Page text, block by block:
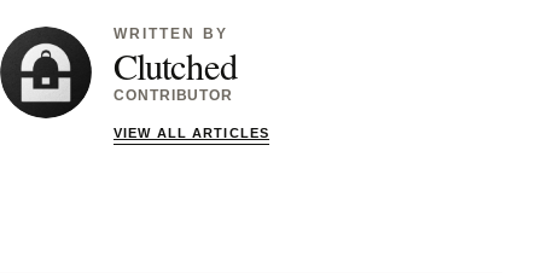
WRITTEN BY
Clutched
CONTRIBUTOR
VIEW ALL ARTICLES